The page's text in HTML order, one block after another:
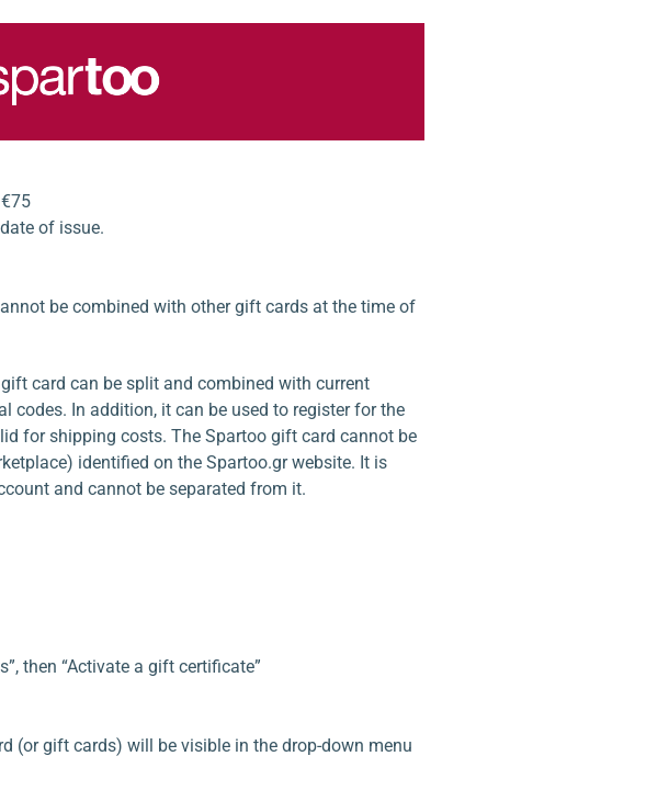
of issue.
be combined with other gift cards at the time of
card can be split and combined with current
codes. In addition, it can be used to register for the
for shipping costs. The Spartoo gift card cannot be
identified on the Spartoo.gr website. It is
and cannot be separated from it.
then “Activate a gift certificate”
(or gift cards) will be visible in the drop-down menu